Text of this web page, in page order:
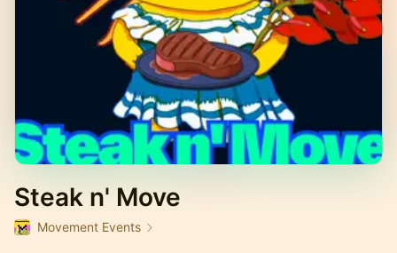
Steak n' Move
Movement Events